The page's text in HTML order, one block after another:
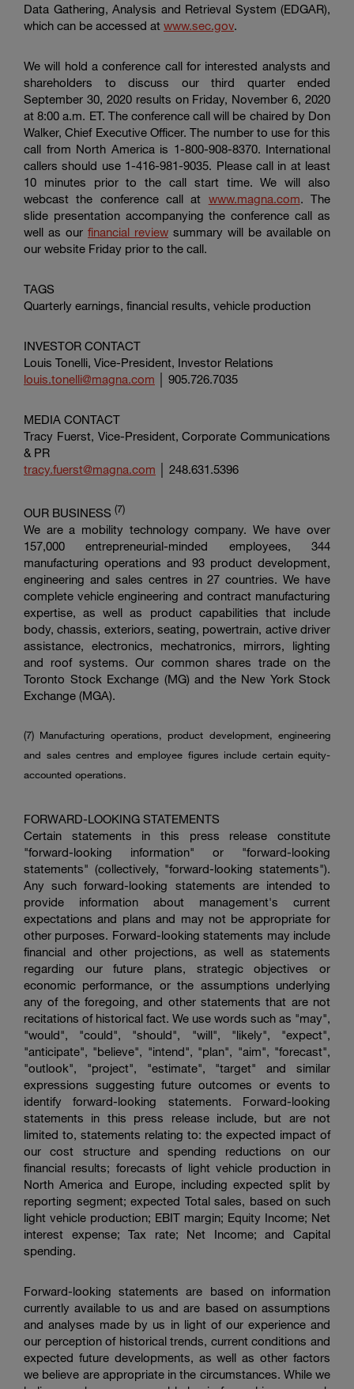
Data Gathering, Analysis and Retrieval System (EDGAR),
which can be accessed at www.sec.gov.
We will hold a conference call for interested analysts and
shareholders to discuss our third quarter ended
September 30, 2020 results on Friday, November 6, 2020
at 8:00 a.m. ET. The conference call will be chaired by Don
Walker, Chief Executive Officer. The number to use for this
call from North America is 1-800-908-8370. International
callers should use 1-416-981-9035. Please call in at least
10 minutes prior to the call start time. We will also
webcast the conference call at www.magna.com. The
slide presentation accompanying the conference call as
well as our financial review summary will be available on
our website Friday prior to the call.
TAGS
Quarterly earnings, financial results, vehicle production
INVESTOR CONTACT
Louis Tonelli, Vice-President, Investor Relations
louis.tonelli@magna.com │ 905.726.7035
MEDIA CONTACT
Tracy Fuerst, Vice-President,Corporate Communications
& PR
tracy.fuerst@magna.com │ 248.631.5396
OUR BUSINESS (7)
We are a mobility technology company. We have over
157,000 entrepreneurial-minded employees, 344
manufacturing operations and 93 product development,
engineering and sales centres in 27 countries. We have
complete vehicle engineering and contract manufacturing
expertise, as well as product capabilities that include
body, chassis, exteriors, seating, powertrain, active driver
assistance, electronics, mechatronics, mirrors, lighting
and roof systems. Our common shares trade on the
Toronto Stock Exchange (MG) and the New York Stock
Exchange (MGA).
(7) Manufacturing operations, product development, engineering
and sales centres and employee figures include certain equity-
accounted operations.
FORWARD-LOOKING STATEMENTS
Certain statements in this press release constitute
"forward-looking information" or "forward-looking
statements" (collectively, "forward-looking statements").
Any such forward-looking statements are intended to
provide information about management's current
expectations and plans and may not be appropriate for
other purposes. Forward-looking statements may include
financial and other projections, as well as statements
regarding our future plans, strategic objectives or
economic performance, or the assumptions underlying
any of the foregoing, and other statements that are not
recitations of historical fact. We use words such as "may",
"would", "could", "should", "will", "likely", "expect",
"anticipate", "believe", "intend", "plan", "aim", "forecast",
"outlook", "project", "estimate", "target" and similar
expressions suggesting future outcomes or events to
identify forward-looking statements. Forward-looking
statements in this press release include, but are not
limited to, statements relating to: the expected impact of
our cost structure and spending reductions on our
financial results; forecasts of light vehicle production in
North America and Europe, including expected split by
reporting segment; expected Total sales, based on such
light vehicle production; EBIT margin; Equity Income; Net
interest expense; Tax rate; Net Income; and Capital
spending.
Forward-looking statements are based on information
currently available to us and are based on assumptions
and analyses made by us in light of our experience and
our perception of historical trends, current conditions and
expected future developments, as well as other factors
we believe are appropriate in the circumstances. While we